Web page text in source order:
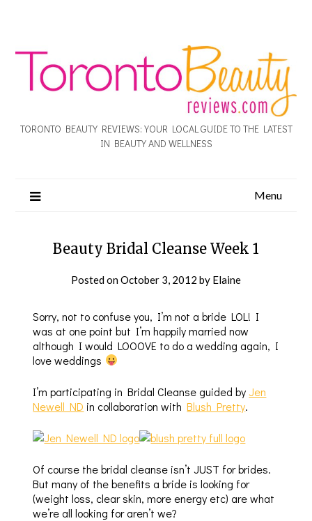
TORONTO BEAUTY REVIEWS: YOUR LOCAL GUIDE TO THE LATEST
IN BEAUTY AND WELLNESS
Menu
Beauty Bridal Cleanse Week 1
Posted onOctober 3, 2012 by Elaine
Sorry, not to confuse you, I’m not a bride LOL! I
was at one point but I’m happily married now
although I would LOOOVE to do a wedding again, I
love weddings
I’m participating in Bridal Cleanse guided by Jen
Newell ND in collaboration withBlush Pretty.
Of course the bridal cleanse isn’t JUST for brides.
But many of the benefits a bride is looking for
(weight loss, clear skin, more energy etc) are what
we’re all looking for aren’t we?